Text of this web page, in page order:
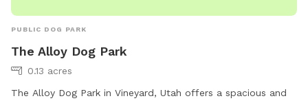
PUBLIC DOG PARK
The Alloy Dog Park
0.13 acres
The Alloy Dog Park in Vineyard, Utah offers a spacious and